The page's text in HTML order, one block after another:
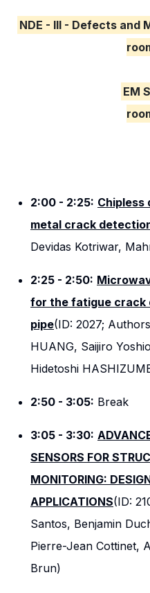
NDE - III - Defects
EM
2:00 - 2:25: Chipless
metal crack
Devidas Kotriwar,
2:25 - 2:50:
for the fatigue crack
pipe(ID: 2027;
HUANG, Saijiro
Hidetoshi
2:50 - 3:05: Break
3:05 - 3:30:
SENSORS FOR
MONITORING:
APPLICATIONS(ID:
Santos, Benjamin
Pierre-Jean Cottinet,
Brun)